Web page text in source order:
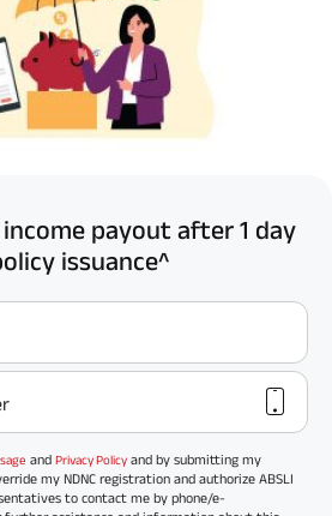
payout after 1 day
issuance^
and Privacy Policy and by submitting my
my NDNC registration and authorize ABSLI
to contact me by phone/e-